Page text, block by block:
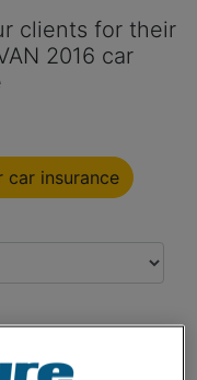
clients for their
2016 car
car insurance